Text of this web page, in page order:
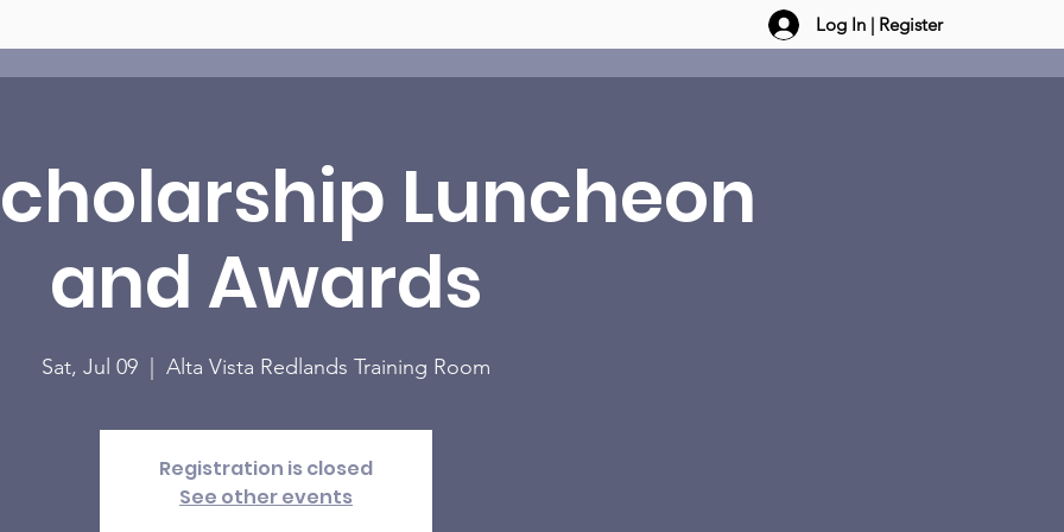
Log In | Register
Luncheon
and Awards
Sat, Jul 09 Alta Vista Redlands Training Room
Registration is closed
See other events